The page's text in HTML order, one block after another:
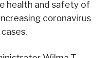
health and safety of
coronavirus